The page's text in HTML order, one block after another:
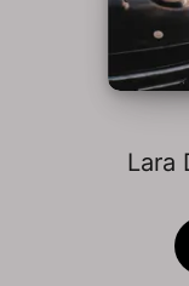
Lara